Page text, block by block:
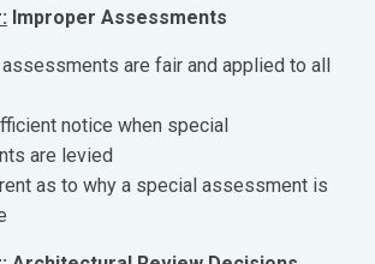
Improper Assessments
are fair and applied to all
notice when special
are levied
as to why a special assessment is